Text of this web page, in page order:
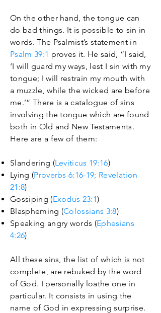
On the other hand, the tongue can
do bad things. It is possible to sin in
words. The Psalmist’s statement in
Psalm 39:1 proves it. He said, “I said,
‘I will guard my ways, lest I sin with my
tongue; I will restrain my mouth with
a muzzle, while the wicked are before
me.’” There is a catalogue of sins
involving the tongue which are found
both in Old and New Testaments.
Here are a few of them:
Slandering (Leviticus 19:16)
Lying (Proverbs 6:16-19; Revelation
21:8)
Gossiping (Exodus 23:1)
Blaspheming (Colossians 3:8)
Speaking angry words (Ephesians
4:26)
All these sins, the list of which is not
complete, are rebuked by the word
of God. I personally loathe one in
particular. It consists in using the
name of God in expressing surprise.